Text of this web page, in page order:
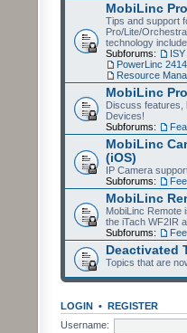
MobiLinc
Tips and support
Pro/Lite/
technology
Subforums:
PowerLinc
Resource
MobiLinc
Discuss features,
Devices!
Subforums:
MobiLinc
(iOS)
IP Camera
Subforums:
MobiLinc
MobiLinc Remote
the iTach WF2IR
Subforums:
Deactivated
Topics that are
LOGIN • REGISTER
Username: